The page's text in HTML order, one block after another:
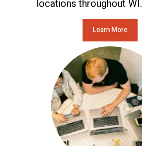
locations throughout WI.
Learn More